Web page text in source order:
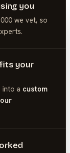
you
we vet, so
your
a custom